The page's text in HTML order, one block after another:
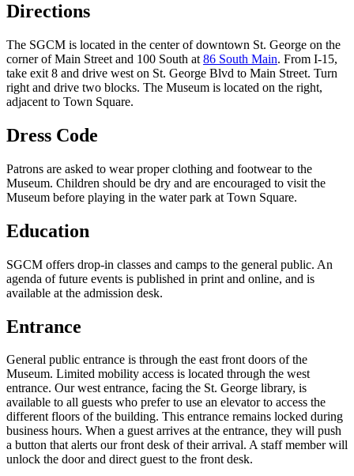
Directions
The SGCM is located in the center of downtown St. George on the
corner of Main Street and 100 South at 86 South Main. From I-15,
take exit 8 and drive west on St. George Blvd to Main Street. Turn
right and drive two blocks. The Museum is located on the right,
adjacent to Town Square.
Dress Code
Patrons are asked to wear proper clothing and footwear to the
Museum. Children should be dry and are encouraged to visit the
Museum before playing in the water park at Town Square.
Education
SGCM offers drop-in classes and camps to the general public. An
agenda of future events is published in print and online, and is
available at the admission desk.
Entrance
General public entrance is through the east front doors of the
Museum. Limited mobility access is located through the west
entrance. Our west entrance, facing the St. George library, is
available to all guests who prefer to use an elevator to access the
different floors of the building. This entrance remains locked during
business hours. When a guest arrives at the entrance, they will push
a button that alerts our front desk of their arrival. A staff member will
unlock the door and direct guest to the front desk.